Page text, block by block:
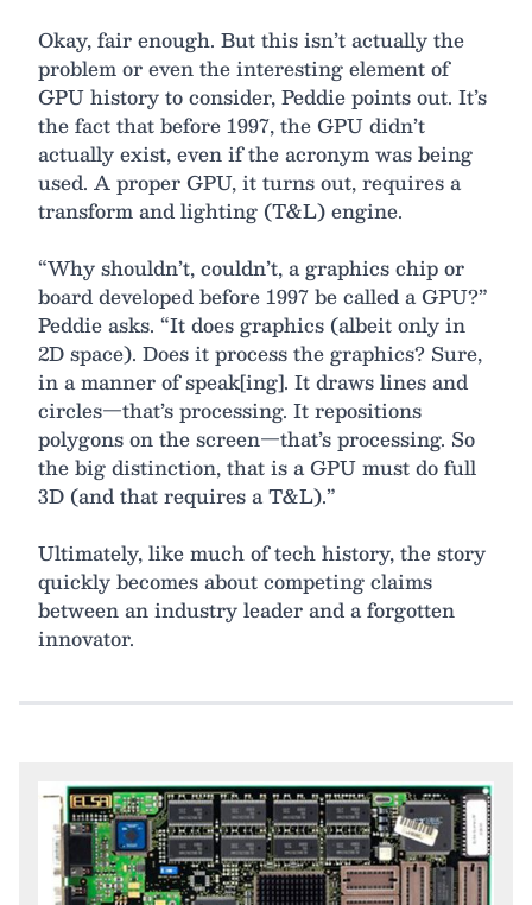
Okay, fair enough. But this isn’t actually the
problem or even the interesting element of
GPU history to consider, Peddie points out. It’s
the fact that before 1997, the GPU didn’t
actually exist, even if the acronym was being
used. A proper GPU, it turns out, requires a
transform and lighting (T&L) engine.
“Why shouldn’t, couldn’t, a graphics chip or
board developed before 1997 be called a GPU?”
Peddie asks. “It does graphics (albeit only in
2D space). Does it process the graphics? Sure,
in a manner of speak[ing]. It draws lines and
circles—that’s processing. It repositions
polygons on the screen—that’s processing. So
the big distinction, that is a GPU must do full
3D (and that requires a T&L).”
Ultimately, like much of tech history, the story
quickly becomes about competing claims
between an industry leader and a forgotten
innovator.